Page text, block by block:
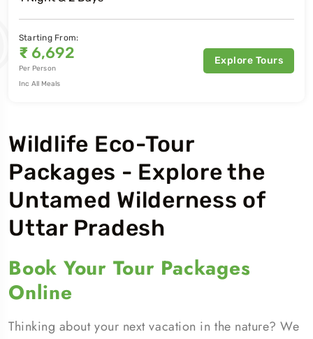
Starting From:
₹ 6,692
Per Person
Inc All Meals
Explore Tours
Wildlife Eco-Tour
Packages - Explore the
Untamed Wilderness of
Uttar Pradesh
Book Your Tour Packages
Online
Thinking about your next vacation in the nature? We